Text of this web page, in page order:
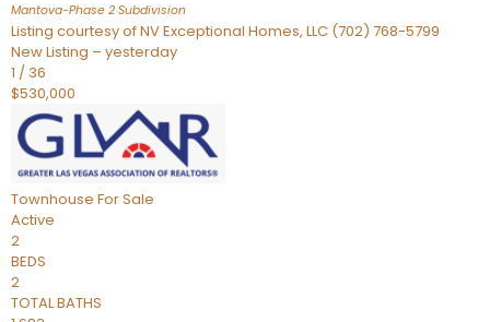
Mantova-Phase 2 Subdivision
Listing courtesy of NV Exceptional Homes, LLC (702) 768-5799
New Listing – yesterday
1 / 36
$530,000
Townhouse For Sale
Active
2
BEDS
2
TOTAL BATHS